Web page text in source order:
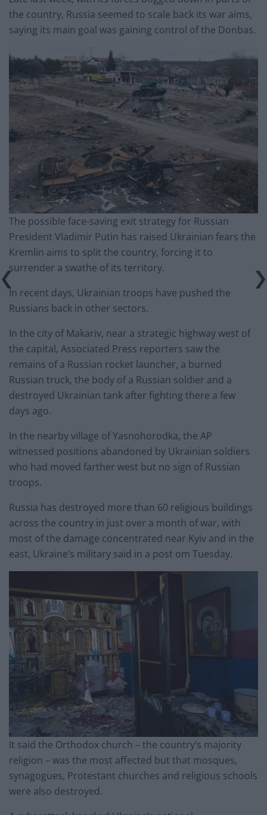
the country, Russia seemed to scale back its war aims,
saying its main goal was gaining control of the Donbas.
The possible face-saving exit strategy for Russian
President Vladimir Putin has raised Ukrainian fears the
Kremlin aims to split the country, forcing it to
surrender a swathe of its territory.
In recent days, Ukrainian troops have pushed the
Russians back in other sectors.
In the city of Makariv, near a strategic highway west of
the capital, Associated Press reporters saw the
remains of a Russian rocket launcher, a burned
Russian truck, the body of a Russian soldier and a
destroyed Ukrainian tank after fighting there a few
days ago.
In the nearby village of Yasnohorodka, the AP
witnessed positions abandoned by Ukrainian soldiers
who had moved farther west but no sign of Russian
troops.
Russia has destroyed more than 60 religious buildings
across the country in just over a month of war, with
most of the damage concentrated near Kyiv and in the
east, Ukraine’s military said in a post om Tuesday.
It said the Orthodox church – the country’s majority
religion – was the most affected but that mosques,
synagogues, Protestant churches and religious schools
were also destroyed.